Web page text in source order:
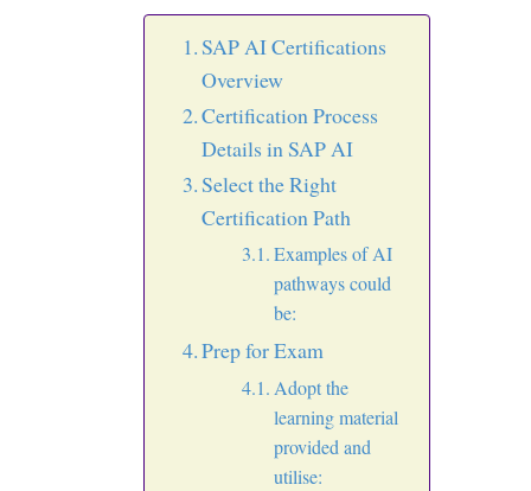
SAP AI Certifications
Overview
Certification Process
Details in SAP AI
Select the Right
Certification Path
Examples of AI
pathways could
be:
Prep for Exam
Adopt the
learning material
provided and
utilise: